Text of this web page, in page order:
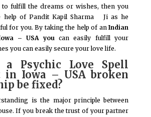
to fulfill the dreams or wishes, then you
help of Pandit Kapil Sharma Ji as he
for you. By taking the help of anIndian
– USA youcan easily fulfill your
you can easily secure your love life.
a Psychic Love Spell
in Iowa – USA broken
be fixed?
is the major principle between
If you break the trust of your partner